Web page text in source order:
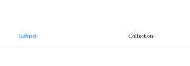
Subject Collection